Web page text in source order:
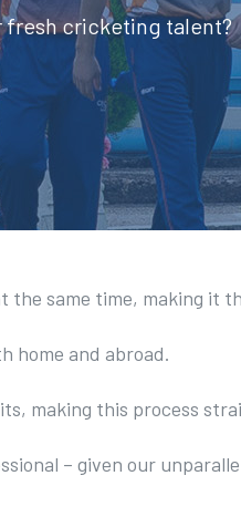
fresh cricketing talent?
the same time, making it
home and abroad.
making this process
– given our